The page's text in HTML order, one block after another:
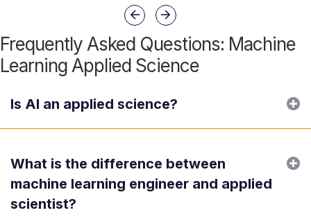
Slide group 4Slide group 5Slide group 6
Previous
Next
Frequently Asked Questions: Machine
Learning Applied Science
Is AI an applied science?
What is the difference between
machine learning engineer and applied
scientist?